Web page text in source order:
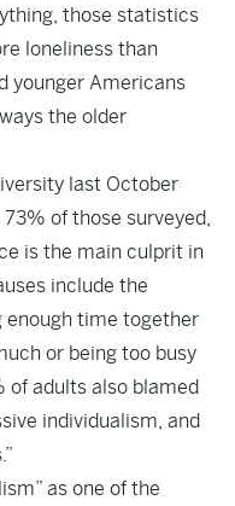
those statistics
loneliness than
younger Americans
the older
last October
of those surveyed,
is the main culprit in
include the
enough time together
or being too busy
of adults also blamed
individualism, and
as one of the